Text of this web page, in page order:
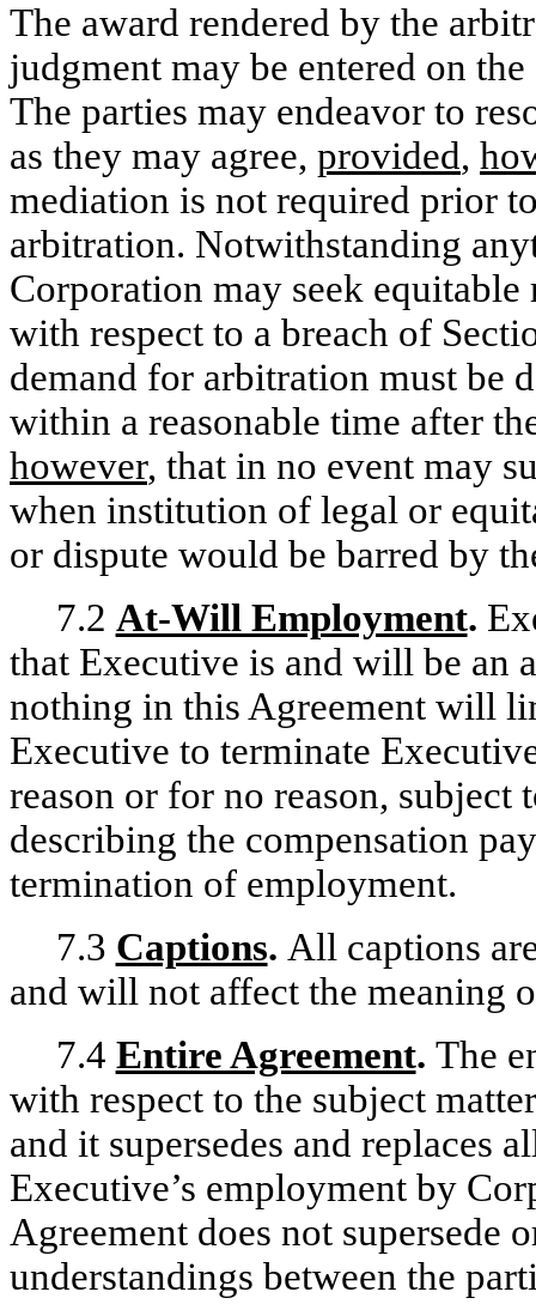
The award rendered by the
judgment may be entered on
The parties may endeavor to
as they may agree, provided,
mediation is not required prior
arbitration. Notwithstanding
Corporation may seek
with respect to a breach of
demand for arbitration must be
within a reasonable time after
however, that in no event may
when institution of legal or
or dispute would be barred by
7.2 At-Will Employment.
that Executive is and will be an
nothing in this Agreement will
Executive to terminate
reason or for no reason,
describing the compensation
termination of employment.
7.3 Captions. All captions
and will not affect the meaning
7.4 Entire Agreement. The
with respect to the subject
and it supersedes and replaces
Executive’s employment by
Agreement does not supersede
understandings between the